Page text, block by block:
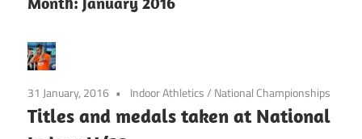
31 January, 2016 Indoor Athletics/ National Championships
Titles and medals taken at National